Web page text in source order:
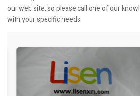
our web site, so please call one of our
with your specific needs.